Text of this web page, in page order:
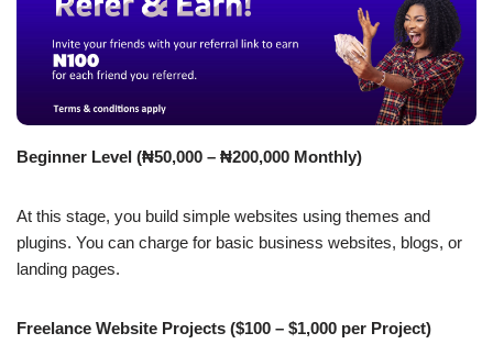
Beginner Level (₦50,000 – ₦200,000 Monthly)
At this stage, you build simple websites using themes and
plugins. You can charge for basic business websites, blogs, or
landing pages.
Freelance Website Projects ($100 – $1,000 per Project)